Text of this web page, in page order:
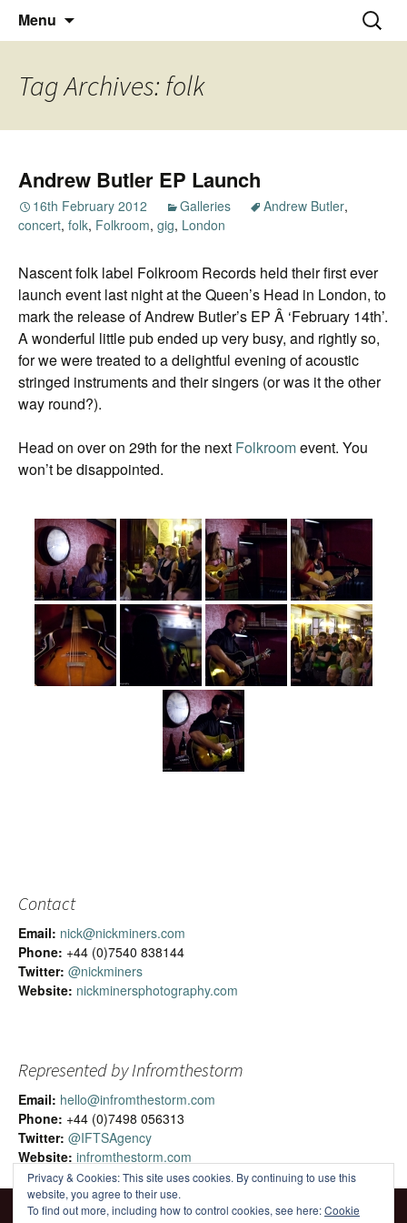
Nick Miners Photography
Thoughts and bloggings
Menu
Search
for:
Tag Archives: folk
Andrew Butler EP Launch
16th February 2012 Galleries Andrew Butler,
concert, folk, Folkroom, gig, London
Nascent folk label Folkroom Records held their first ever
launch event last night at the Queen’s Head in London, to
mark the release of Andrew Butler’s EP Â ‘February 14th’.
A wonderful little pub ended up very busy, and rightly so,
for we were treated to a delightful evening of acoustic
stringed instruments and their singers (or was it the other
way round?).
Head on over on 29th for the next Folkroomevent. You
won’t be disappointed.
Contact
Email: nick@nickminers.com
Phone: +44 (0)7540 838144
Twitter: @nickminers
Website: nickminersphotography.com
Represented by Infromthestorm
Email: hello@infromthestorm.com
Phone: +44 (0)7498 056313
Twitter: @IFTSAgency
Website: infromthestorm.com
Privacy & Cookies: This site uses cookies. By continuing to use this
website, you agree to their use.
To find out more, including how to control cookies, see here:Cookie